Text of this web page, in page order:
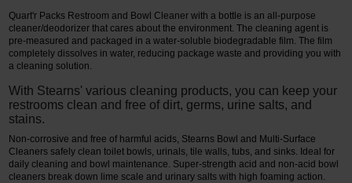
Quart'r Packs Restroom and Bowl Cleaner with a bottle is an all-purpose
cleaner/deodorizer that cares about the environment. The cleaning agent is
pre-measured and packaged in a water-soluble biodegradable film. The film
completely dissolves in water, reducing package waste and providing you with
a cleaning solution.
With Stearns' various cleaning products, you can keep your
restrooms clean and free of dirt, germs, urine salts, and
stains.
Non-corrosive and free of harmful acids, Stearns Bowl and Multi-Surface
Cleaners safely clean toilet bowls, urinals, tile walls, tubs, and sinks. Ideal for
daily cleaning and bowl maintenance. Super-strength acid and non-acid bowl
cleaners break down lime scale and urinary salts with high foaming action.